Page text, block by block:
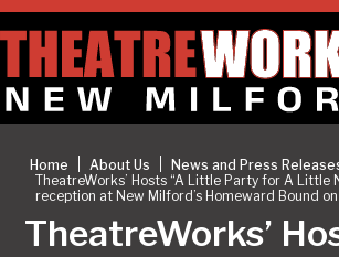
Home About Us News and Press
TheatreWorks’ Hosts “A Little Party for A Little
reception at New Milford’s Homeward Bound
TheatreWorks’